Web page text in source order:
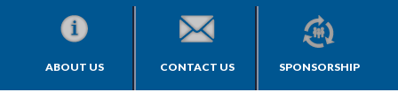
ABOUT US CONTACT US SPONSORSHIP